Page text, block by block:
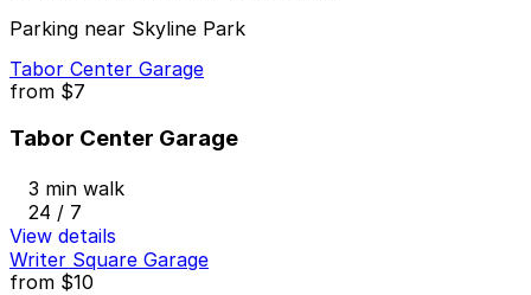
Parking near Skyline Park
Tabor Center Garage
from $7
Tabor Center Garage
3 min walk
24 / 7
View details
Writer Square Garage
from $10